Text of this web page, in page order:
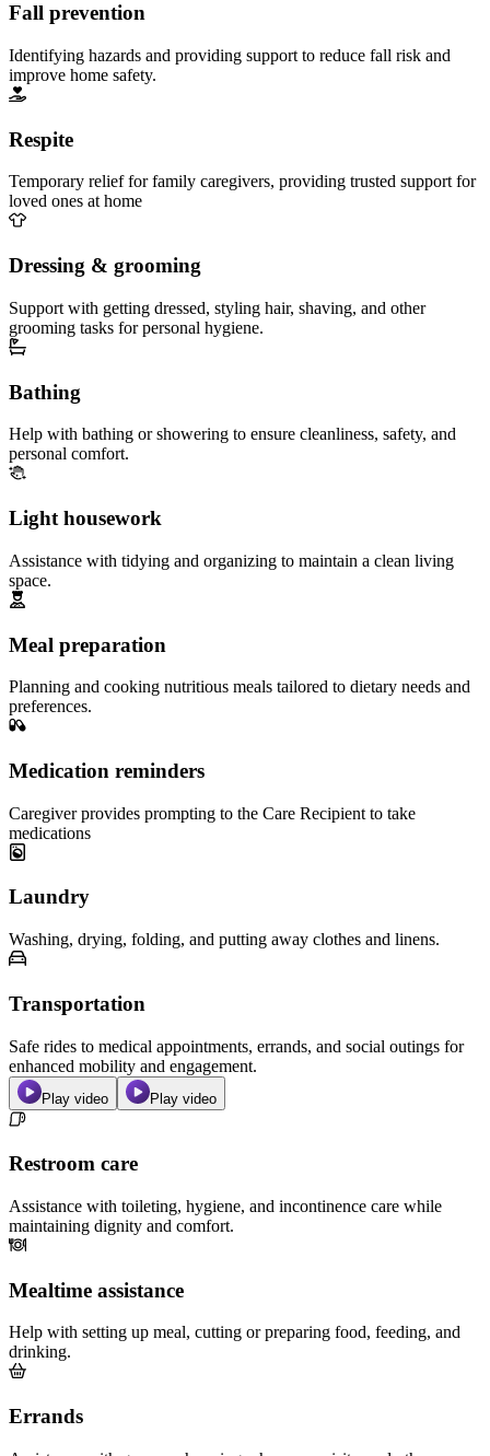
Fall prevention
Identifying hazards and providing support to reduce fall risk and
improve home safety.
Respite
Temporary relief for family caregivers, providing trusted support for
loved ones at home
Dressing & grooming
Support with getting dressed, styling hair, shaving, and other
grooming tasks for personal hygiene.
Bathing
Help with bathing or showering to ensure cleanliness, safety, and
personal comfort.
Light housework
Assistance with tidying and organizing to maintain a clean living
space.
Meal preparation
Planning and cooking nutritious meals tailored to dietary needs and
preferences.
Medication reminders
Caregiver provides prompting to the Care Recipient to take
medications
Laundry
Washing, drying, folding, and putting away clothes and linens.
Transportation
Safe rides to medical appointments, errands, and social outings for
enhanced mobility and engagement.
Play video Play video
Restroom care
Assistance with toileting, hygiene, and incontinence care while
maintaining dignity and comfort.
Mealtime assistance
Help with setting up meal, cutting or preparing food, feeding, and
drinking.
Errands